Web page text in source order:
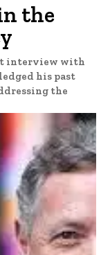
the
interview with
his past
the